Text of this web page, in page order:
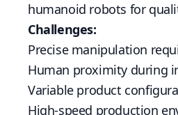
humanoid robots for
Challenges:
Precise manipulation
Human proximity during
Variable product
High-speed production